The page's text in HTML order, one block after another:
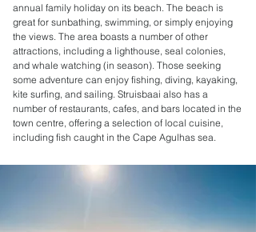
annual family holiday on its beach. The beach is
great for sunbathing, swimming, or simply enjoying
the views. The area boasts a number of other
attractions, including a lighthouse, seal colonies,
and whale watching (in season). Those seeking
some adventure can enjoy fishing, diving, kayaking,
kite surfing, and sailing. Struisbaai also has a
number of restaurants, cafes, and bars located in the
town centre, offering a selection of local cuisine,
including fish caught in the Cape Agulhas sea.